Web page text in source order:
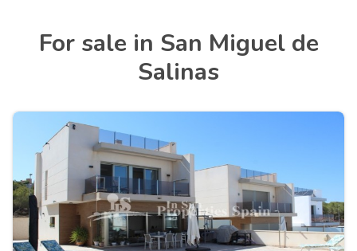
For sale in San Miguel de
Salinas